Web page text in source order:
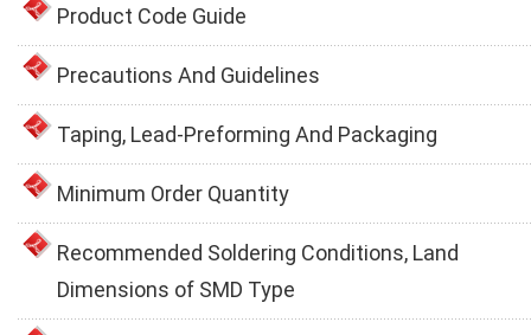
Product Code Guide
Precautions And Guidelines
Taping, Lead-Preforming And Packaging
Minimum Order Quantity
Recommended Soldering Conditions, Land
Dimensions of SMD Type